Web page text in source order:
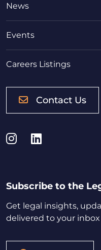
News
Events
Careers Listings
Contact Us
Instagram
LinkedIn
Subscribe to the
Get legal insights,
delivered to your